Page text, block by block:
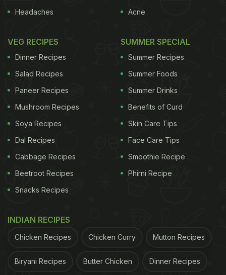
Headaches
Acne
VEG RECIPES
Dinner Recipes
Salad Recipes
Paneer Recipes
Mushroom Recipes
Soya Recipes
Dal Recipes
Cabbage Recipes
Beetroot Recipes
Snacks Recipes
SUMMER SPECIAL
Summer Recipes
Summer Foods
Summer Drinks
Benefits of Curd
Skin Care Tips
Face Care Tips
Smoothie Recipe
Phirni Recipe
INDIAN RECIPES
Chicken Recipes Chicken Curry Mutton Recipes
Biryani Recipes Butter Chicken Dinner Recipes